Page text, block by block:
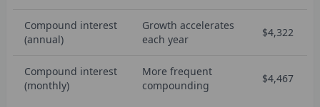
Compound interest
(annual)
Growth accelerates
each year
$4,322
Compound interest
(monthly)
More frequent
compounding
$4,467